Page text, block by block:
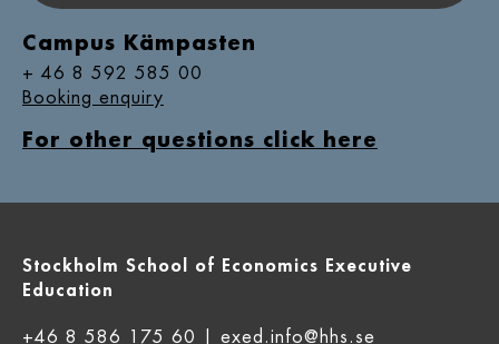
Campus Kämpasten
+ 46 8 592 585 00
Booking enquiry
For other questions click here
Stockholm School of Economics Executive
Education
+46 8 586 175 60
exed.info@hhs.se